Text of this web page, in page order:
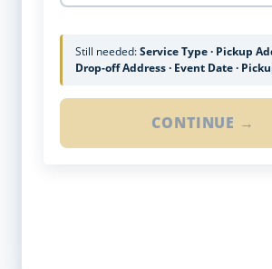
Still needed:Service Type · Pickup
Drop-off Address · Event Date ·
CONTINUE →